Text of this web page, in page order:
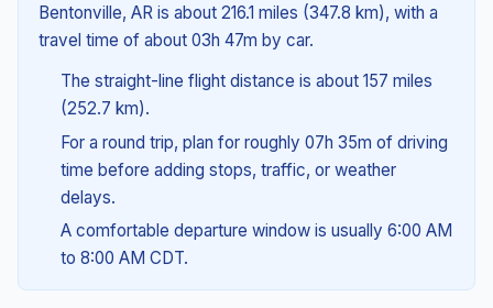
Bentonville, AR is about 216.1 miles (347.8 km), with a
travel time of about 03h 47m by car.
The straight-line flight distance is about 157 miles
(252.7 km).
For a round trip, plan for roughly 07h 35m of driving
time before adding stops, traffic, or weather
delays.
A comfortable departure window is usually 6:00 AM
to 8:00 AM CDT.